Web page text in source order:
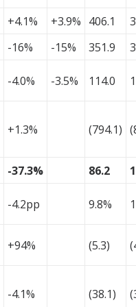
+4.1% +3.9% 406.1
-16% -15% 351.9
-4.0% -3.5% 114.0
+1.3% (794.1)
-37.3% 86.2
-4.2pp 9.8%
+94% (5.3)
-4.1% (38.1)